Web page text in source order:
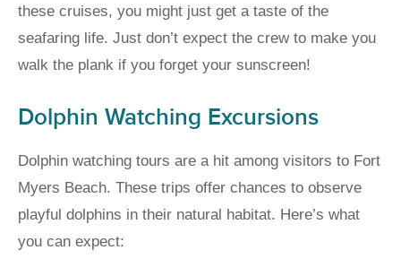
these cruises, you might just get a taste of the
seafaring life. Just don’t expect the crew to make you
walk the plank if you forget your sunscreen!
Dolphin Watching Excursions
Dolphin watching tours are a hit among visitors to Fort
Myers Beach. These trips offer chances to observe
playful dolphins in their natural habitat. Here’s what
you can expect: